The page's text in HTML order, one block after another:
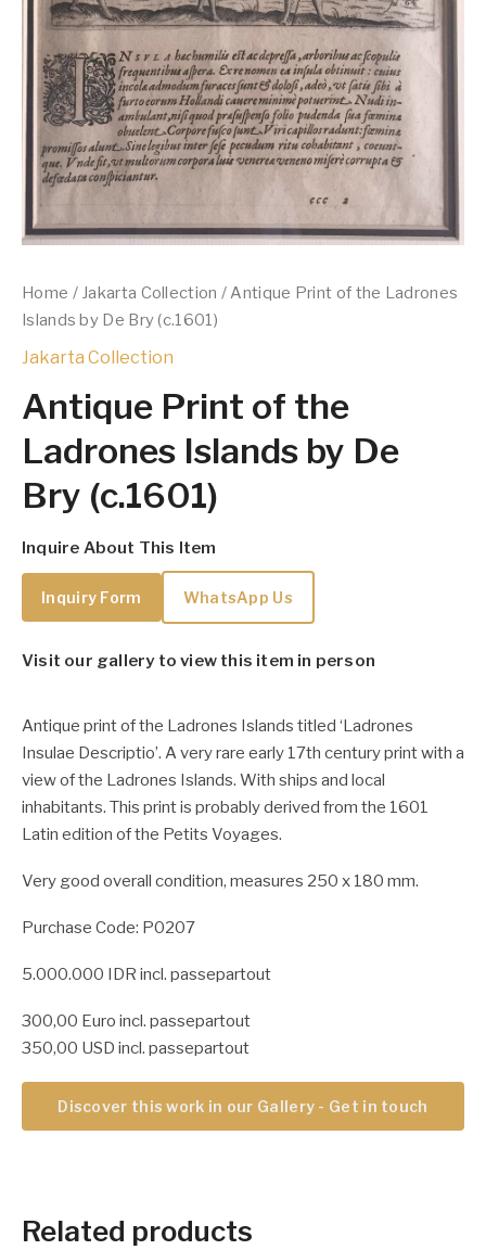
Home / Jakarta Collection / Antique Print of the Ladrones
Islands by De Bry (c.1601)
Jakarta Collection
Antique Print of the
Ladrones Islands by De
Bry (c.1601)
Inquire About This Item
Inquiry Form WhatsApp Us
Visit our gallery to view this item in person
Antique print of the Ladrones Islands titled ‘Ladrones
Insulae Descriptio’. A very rare early 17th century print with a
view of the Ladrones Islands. With ships and local
inhabitants. This print is probably derived from the 1601
Latin edition of the Petits Voyages.
Very good overall condition, measures 250 x 180 mm.
Purchase Code: P0207
5.000.000 IDR incl. passepartout
300,00 Euro incl. passepartout
350,00 USD incl. passepartout
Discover this work in our Gallery - Get in touch
Related products